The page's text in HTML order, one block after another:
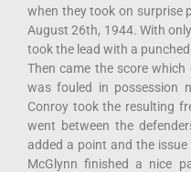
when they took on surprise
August 26th, 1944. With
took the lead with a
Then came the score which
was fouled in possession
Conroy took the resulting
went between the
added a point and the
McGlynn finished a nice